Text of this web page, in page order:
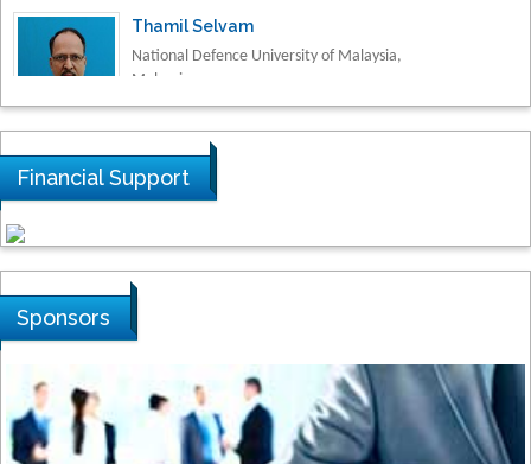
National Defence University of Malaysia,
Malaysia
Tarik Baykara
Dogus University, Turkey
Steven Smith
Hope College, USA
Stanislav Grigoriev
Russian Academy of Sciences, Russia
Financial Support
Sponsors